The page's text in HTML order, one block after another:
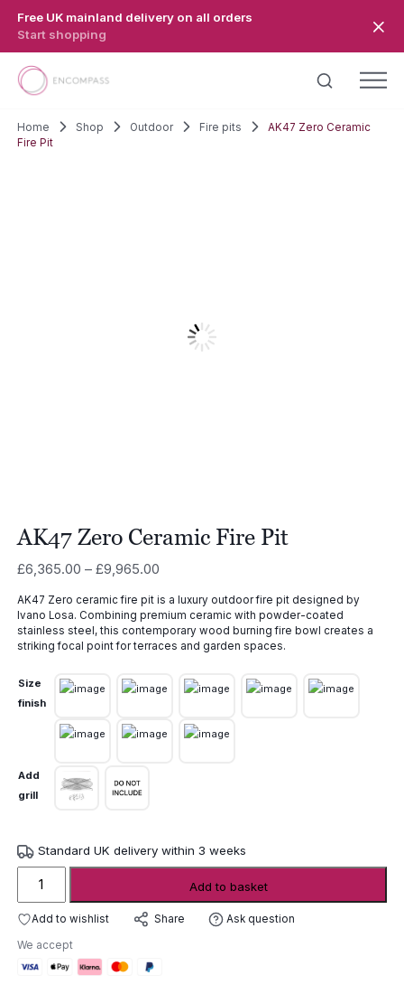
Free UK mainland delivery on all orders
Start shopping
Home Shop Outdoor Fire pits
AK47 Zero Ceramic
Fire Pit
AK47 Zero Ceramic Fire Pit
£6,365.00 – £9,965.00Price
£6,365.00
through
£9,965.00
AK47 Zero ceramic fire pit is a luxury outdoor fire pit designed by
Ivano Losa. Combining premium ceramic with powder-coated
stainless steel, this contemporary wood burning fire bowl creates a
striking focal point for terraces and garden spaces.
Size
finish
Add
grill
Standard UK delivery within 3 weeks
AK47
Zero
Ceramic
Pit
quantity
Add to basket
Add to wishlist Share Ask question
We accept